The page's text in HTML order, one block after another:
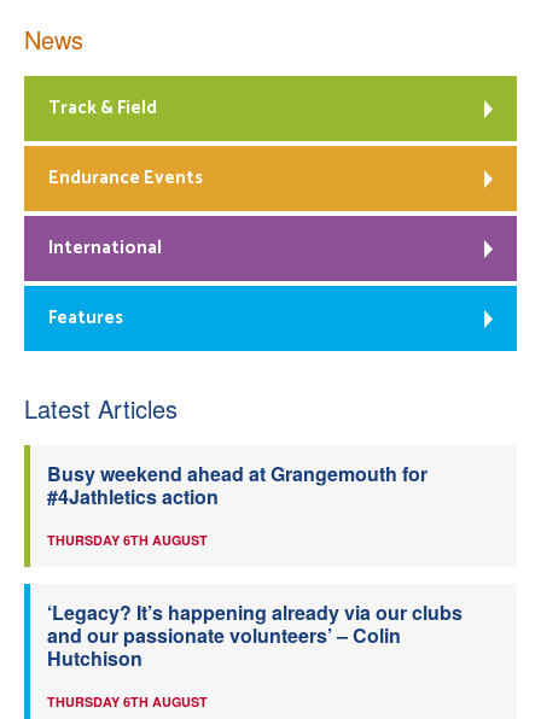
News
Track & Field
Endurance Events
International
Features
Latest Articles
Busy weekend ahead at Grangemouth for
#4Jathletics action
THURSDAY 6TH AUGUST
‘Legacy? It’s happening already via our clubs
and our passionate volunteers’ – Colin
Hutchison
THURSDAY 6TH AUGUST